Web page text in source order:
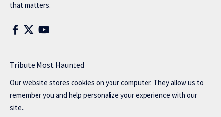
that matters.
Tribute Most Haunted
Our website stores cookies on your computer. They allow us to
remember you and help personalize your experience with our
site..